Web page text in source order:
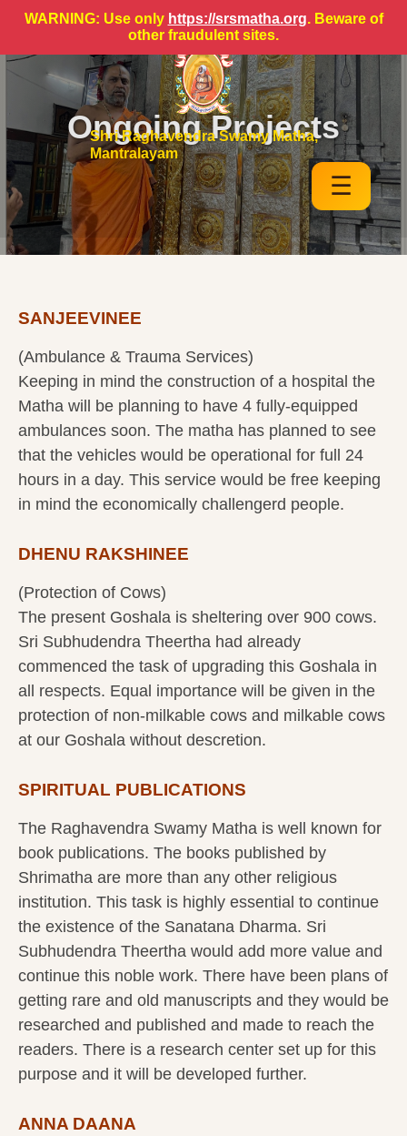
WARNING: Use only https://srsmatha.org. Beware of
other fraudulent sites.
Shri Raghavendra Swamy Matha,
Mantralayam
☰
Ongoing Projects
SANJEEVINEE
(Ambulance & Trauma Services)
Keeping in mind the construction of a hospital the
Matha will be planning to have 4 fully-equipped
ambulances soon. The matha has planned to see
that the vehicles would be operational for full 24
hours in a day. This service would be free keeping
in mind the economically challengerd people.
DHENU RAKSHINEE
(Protection of Cows)
The present Goshala is sheltering over 900 cows.
Sri Subhudendra Theertha had already
commenced the task of upgrading this Goshala in
all respects. Equal importance will be given in the
protection of non-milkable cows and milkable cows
at our Goshala without descretion.
SPIRITUAL PUBLICATIONS
The Raghavendra Swamy Matha is well known for
book publications. The books published by
Shrimatha are more than any other religious
institution. This task is highly essential to continue
the existence of the Sanatana Dharma. Sri
Subhudendra Theertha would add more value and
continue this noble work. There have been plans of
getting rare and old manuscripts and they would be
researched and published and made to reach the
readers. There is a research center set up for this
purpose and it will be developed further.
ANNA DAANA